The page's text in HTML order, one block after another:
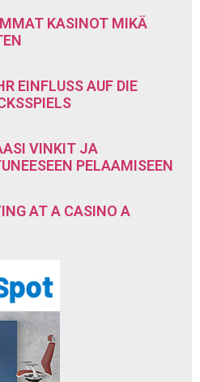
KASINOT MIKÄ
EINFLUSS AUF DIE
VINKIT JA
PELAAMISEEN
AT A CASINO A